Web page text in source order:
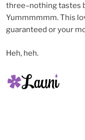
three–nothing tastes
Yummmmmm. This
guaranteed or your
Heh, heh.